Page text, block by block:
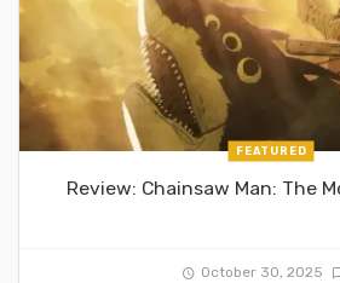
FEATURED
Review: Chainsaw Man: The
October 30, 2025